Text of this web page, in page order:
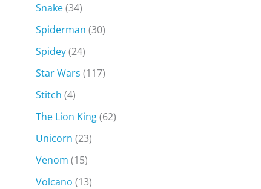
Snake(34)
Spiderman (30)
Spidey(24)
Star Wars (117)
Stitch (4)
The Lion King(62)
Unicorn (23)
Venom (15)
Volcano (13)